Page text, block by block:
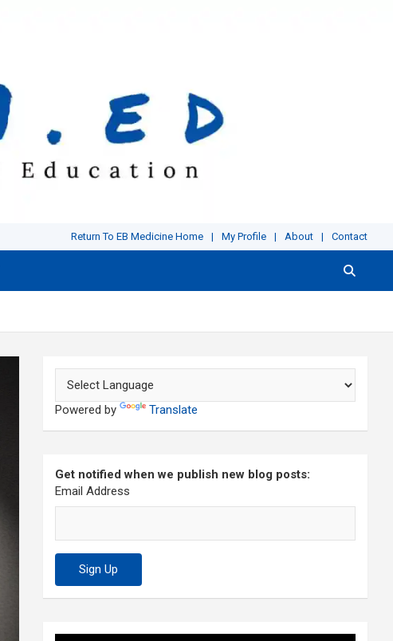
Return To EB Medicine Home My Profile About Contact
Powered by Translate
Get notified when we publish new blog posts:
Email Address